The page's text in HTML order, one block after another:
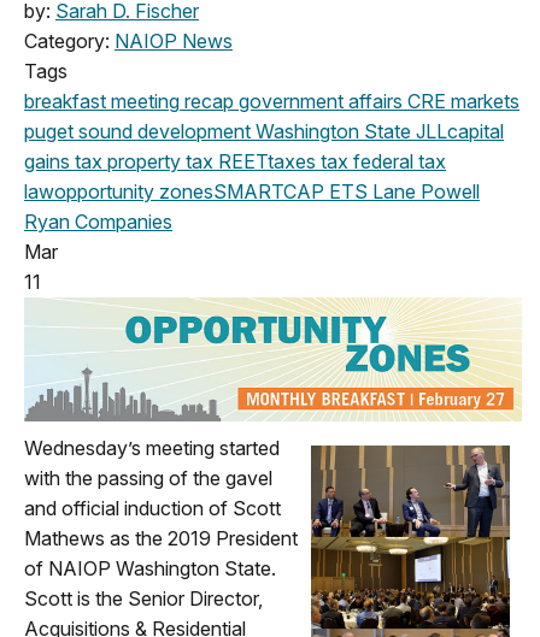
by: Sarah D. Fischer
Category: NAIOP News
Tags
breakfast meeting recap government affairs CRE markets
puget sound development Washington State JLLcapital
gains tax property tax REETtaxes tax federal tax
lawopportunity zonesSMARTCAP ETS Lane Powell
Ryan Companies
Mar
11
Wednesday’s meeting started
with the passing of the gavel
and official induction of Scott
Mathews as the 2019 President
of NAIOP Washington State.
Scott is the Senior Director,
Acquisitions & Residential